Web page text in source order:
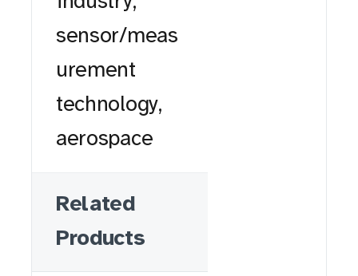
sensor/meas
urement
technology,
aerospace
Related
Products